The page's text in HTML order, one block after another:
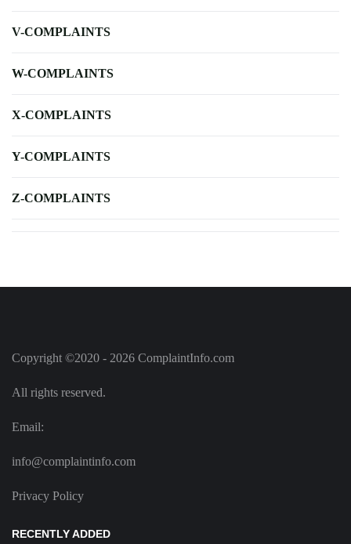
V-COMPLAINTS
W-COMPLAINTS
X-COMPLAINTS
Y-COMPLAINTS
Z-COMPLAINTS
Copyright ©2020 - 2026 ComplaintInfo.com
All rights reserved.
Email:
info@complaintinfo.com
Privacy Policy
RECENTLY ADDED